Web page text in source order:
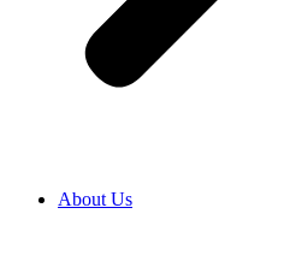
About Us